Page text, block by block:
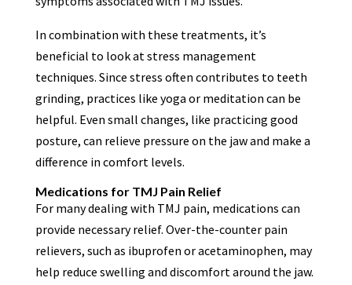
In combination with these treatments, it’s
beneficial to look at stress management
techniques. Since stress often contributes to teeth
grinding, practices like yoga or meditation can be
helpful. Even small changes, like practicing good
posture, can relieve pressure on the jaw and make a
difference in comfort levels.
Medications for TMJ Pain Relief
For many dealing with TMJ pain, medications can
provide necessary relief. Over-the-counter pain
relievers, such as ibuprofen or acetaminophen, may
help reduce swelling and discomfort around the jaw.